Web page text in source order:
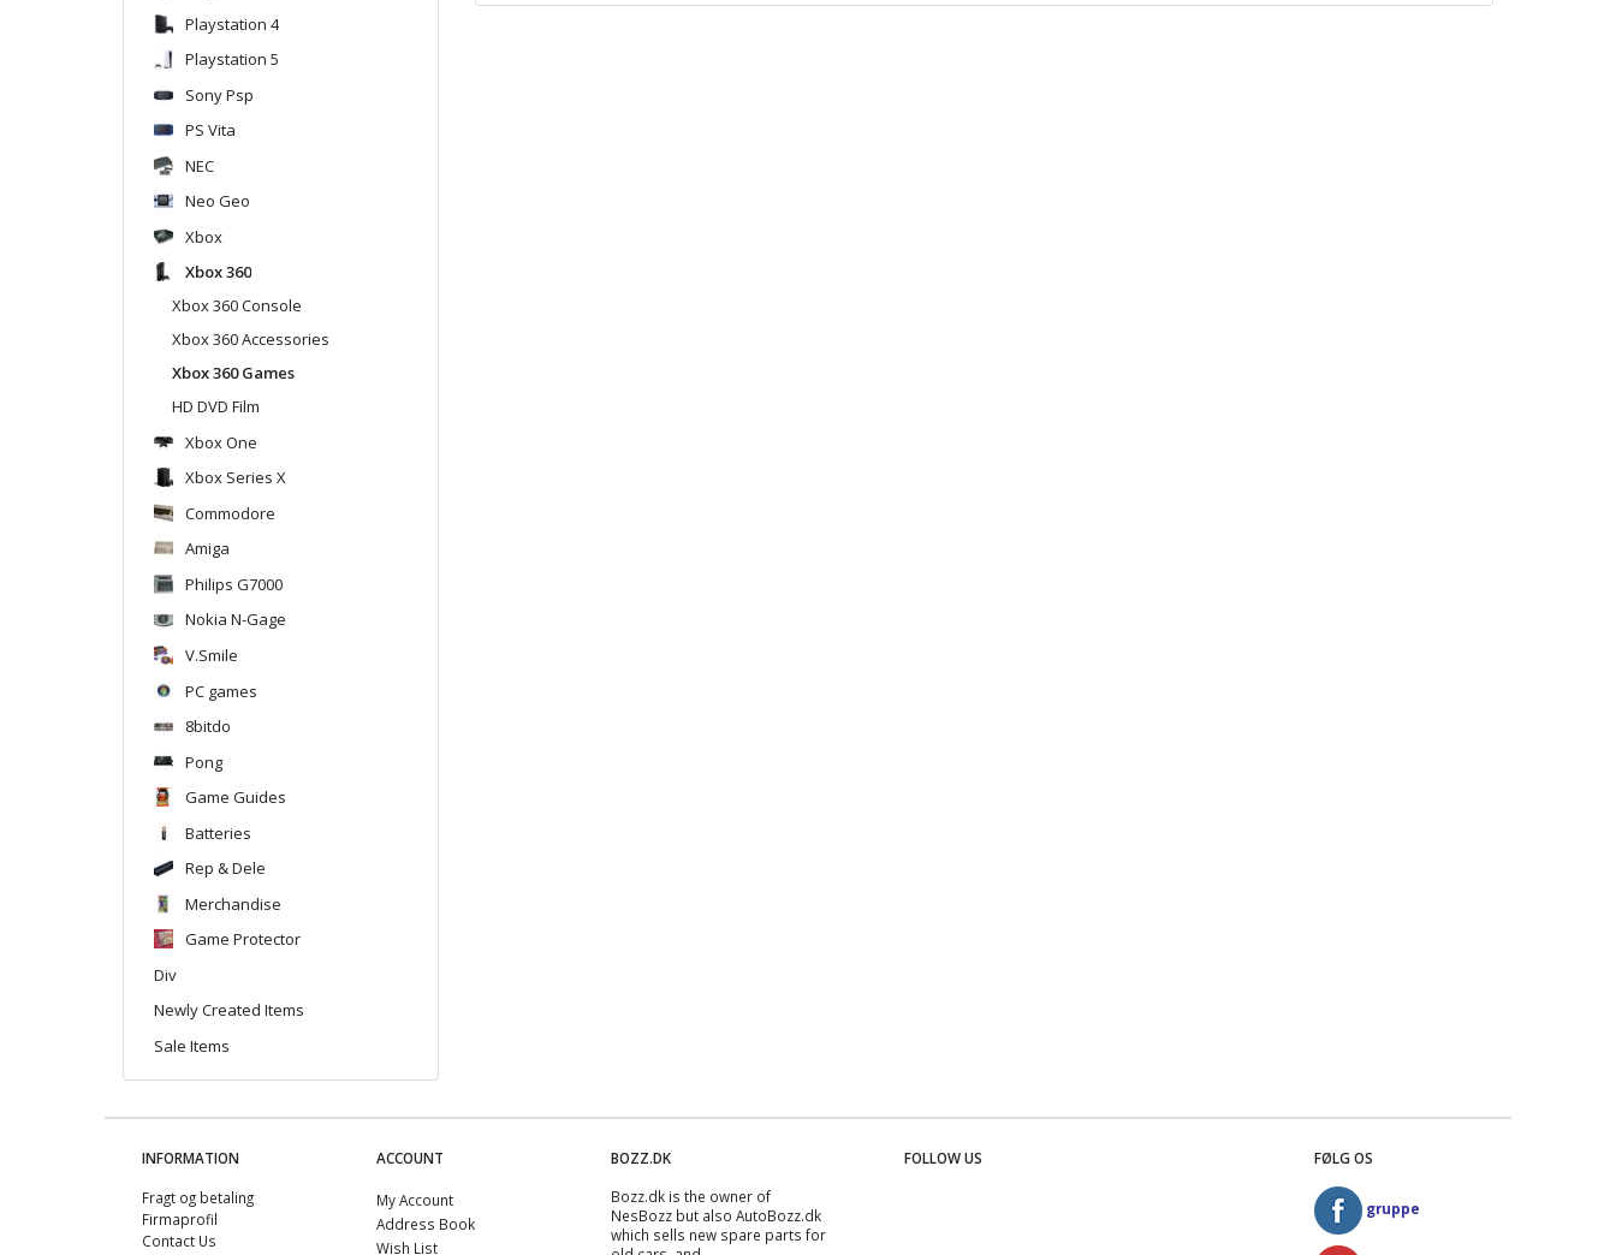
Playstation 4
Playstation 5
Sony Psp
PS Vita
NEC
Neo Geo
Xbox
Xbox 360
Xbox 360 Console
Xbox 360 Accessories
Xbox 360 Games
HD DVD Film
Xbox One
Xbox Series X
Commodore
Amiga
Philips G7000
Nokia N-Gage
V.Smile
PC games
8bitdo
Pong
Game Guides
Batteries
Rep & Dele
Merchandise
Game Protector
Div
Newly Created Items
Sale Items
INFORMATION
Fragt og betaling
Firmaprofil
Contact Us
ACCOUNT
My Account
Address Book
Wish List
BOZZ.DK
Bozz.dk is the owner of
NesBozz but also AutoBozz.dk
which sells new spare parts for
FOLLOW US FØLG OS
gruppe